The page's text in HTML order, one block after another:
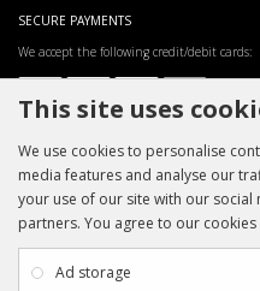
SECURE PAYMENTS
We accept the following credit/debit cards:
INFORMATION
Payment & Delivery
This site uses
We use cookies to personalise
media features and analyse our
your use of our site with our social
partners. You agree to our
Ad storage